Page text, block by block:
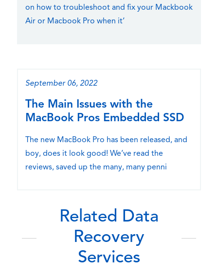
on how to troubleshoot and fix your Mackbook
Air or Macbook Pro when it’
September 06, 2022
The Main Issues with the
MacBook Pros Embedded SSD
The new MacBook Pro has been released, and
boy, does it look good! We’ve read the
reviews, saved up the many, many penni
Related Data
Recovery
Services